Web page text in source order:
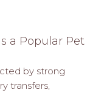
a Popular Pet
by strong
transfers,